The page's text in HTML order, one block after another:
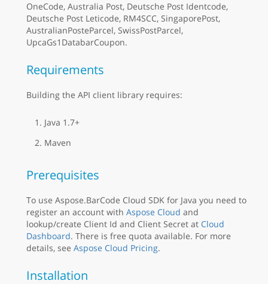
OneCode, Australia Post, Deutsche Post Identcode,
Deutsche Post Leticode, RM4SCC, SingaporePost,
AustralianPosteParcel, SwissPostParcel,
UpcaGs1DatabarCoupon.
Requirements
Building the API client library requires:
Java 1.7+
Maven
Prerequisites
To use Aspose.BarCode Cloud SDK for Java you need to
register an account with Aspose Cloud and
lookup/create Client Id and Client Secret at Cloud
Dashboard. There is free quota available. For more
details, see Aspose Cloud Pricing.
Installation